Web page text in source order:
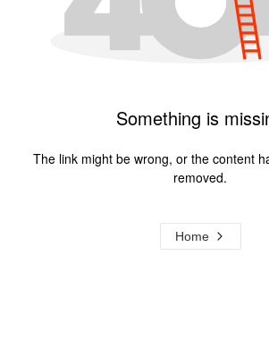
Something is
The link might be wrong, or the content
removed.
Home